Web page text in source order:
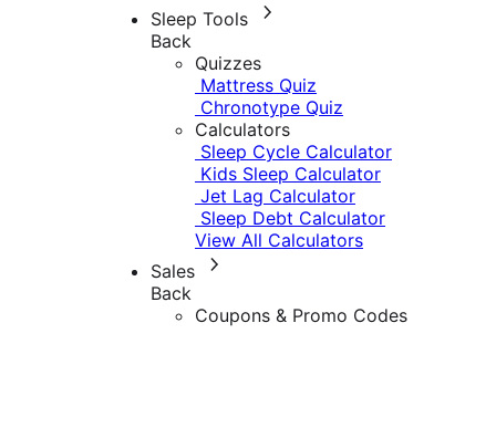
Sleep Tools
Back
Quizzes
Mattress Quiz
Chronotype Quiz
Calculators
Sleep Cycle Calculator
Kids Sleep Calculator
Jet Lag Calculator
Sleep Debt Calculator
View All Calculators
Sales
Back
Coupons & Promo Codes